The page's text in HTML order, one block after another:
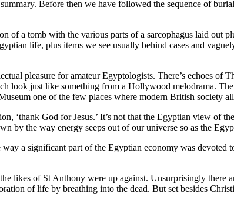
Before then we have followed the sequence of
of a tomb with the various parts of a sarcophagus laid out
life, plus items we see usually behind cases and
pleasure for amateur Egyptologists. There’s echoes of
look just like something from a Hollywood melodrama.
one of the few places where modern British society
‘thank God for Jesus.’ It’s not that the Egyptian view
by the way energy seeps out of our universe so as the
a significant part of the Egyptian economy was
likes of St Anthony were up against. Unsurprisingly there
of life by breathing into the dead. But set besides